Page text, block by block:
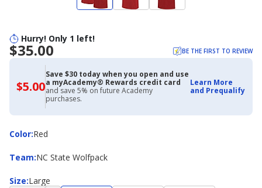
Hurry! Only 1 left!
$35.00 BE THE FIRST TO REVIEW
$5.00$5.00
with
Academy
Credit
Card
Save $30 today when you open and use
a myAcademy® Rewards credit card
and save 5% on future Academy
purchases.
Learn More
and Prequalify
Color:
ColorRed
Team:
Team NC State Wolfpack
Size:
Size Large